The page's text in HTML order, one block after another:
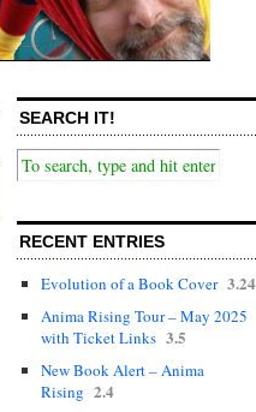
SEARCH IT!
RECENT ENTRIES
Evolution of a Book Cover 3.24
Anima Rising Tour – May 2025
with Ticket Links 3.5
New Book Alert – Anima
Rising 2.4